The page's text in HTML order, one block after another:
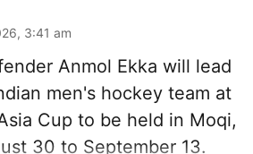
3:41 am
Anmol Ekka will lead
men's hockey team at
Cup to be held in Moqi,
30 to September 13.